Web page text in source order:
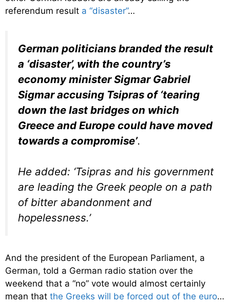
referendum result a “disaster”…
German politicians branded the result
a ‘disaster’, with the country’s
economy minister Sigmar Gabriel
Sigmar accusing Tsipras of ‘tearing
down the last bridges on which
Greece and Europe could have moved
towards a compromise’.
He added: ‘Tsipras and his government
are leading the Greek people on a path
of bitter abandonment and
hopelessness.’
And the president of the European Parliament, a
German, told a German radio station over the
weekend that a “no” vote would almost certainly
mean that the Greeks will be forced out of the euro…